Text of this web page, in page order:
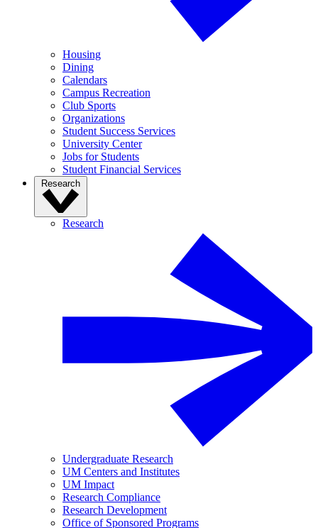
Housing
Dining
Calendars
Campus Recreation
Club Sports
Organizations
Student Success Services
University Center
Jobs for Students
Student Financial Services
Research
Research
Undergraduate Research
UM Centers and Institutes
UM Impact
Research Compliance
Research Development
Office of Sponsored Programs